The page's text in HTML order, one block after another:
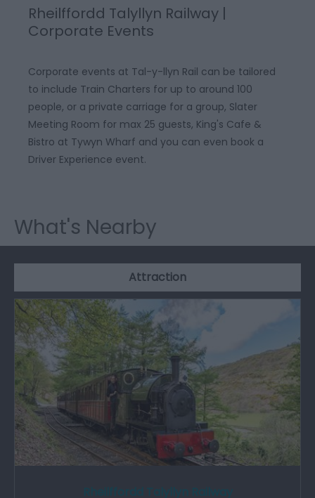
Rheilffordd Talyllyn Railway |
Corporate Events
Corporate events at Tal-y-llyn Rail can be tailored
to include Train Charters for up to around 100
people, or a private carriage for a group, Slater
Meeting Room for max 25 guests, King's Cafe &
Bistro at Tywyn Wharf and you can even book a
Driver Experience event.
What's Nearby
Attraction